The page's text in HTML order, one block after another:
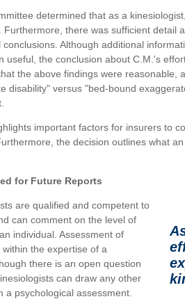
determined that as a
Furthermore, there was sufficient detail
Although additional
useful, the conclusion about C.M.'s
the above findings were reasonable,
disability" versus "bed-bound
important factors for insurers to
the decision outlines what
for Future Reports
are qualified and competent to
can comment on the level of
individual. Assessment of
the expertise of a
there is an open question
can draw any other
a psychological assessment.